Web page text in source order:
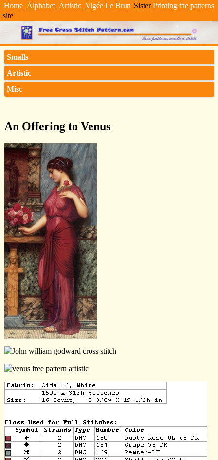
Home Alphabet Artistic Vigée Le Brun Printing the patterns
Sister
site
Smalls
Artistic
Misc
An Offering to Venus